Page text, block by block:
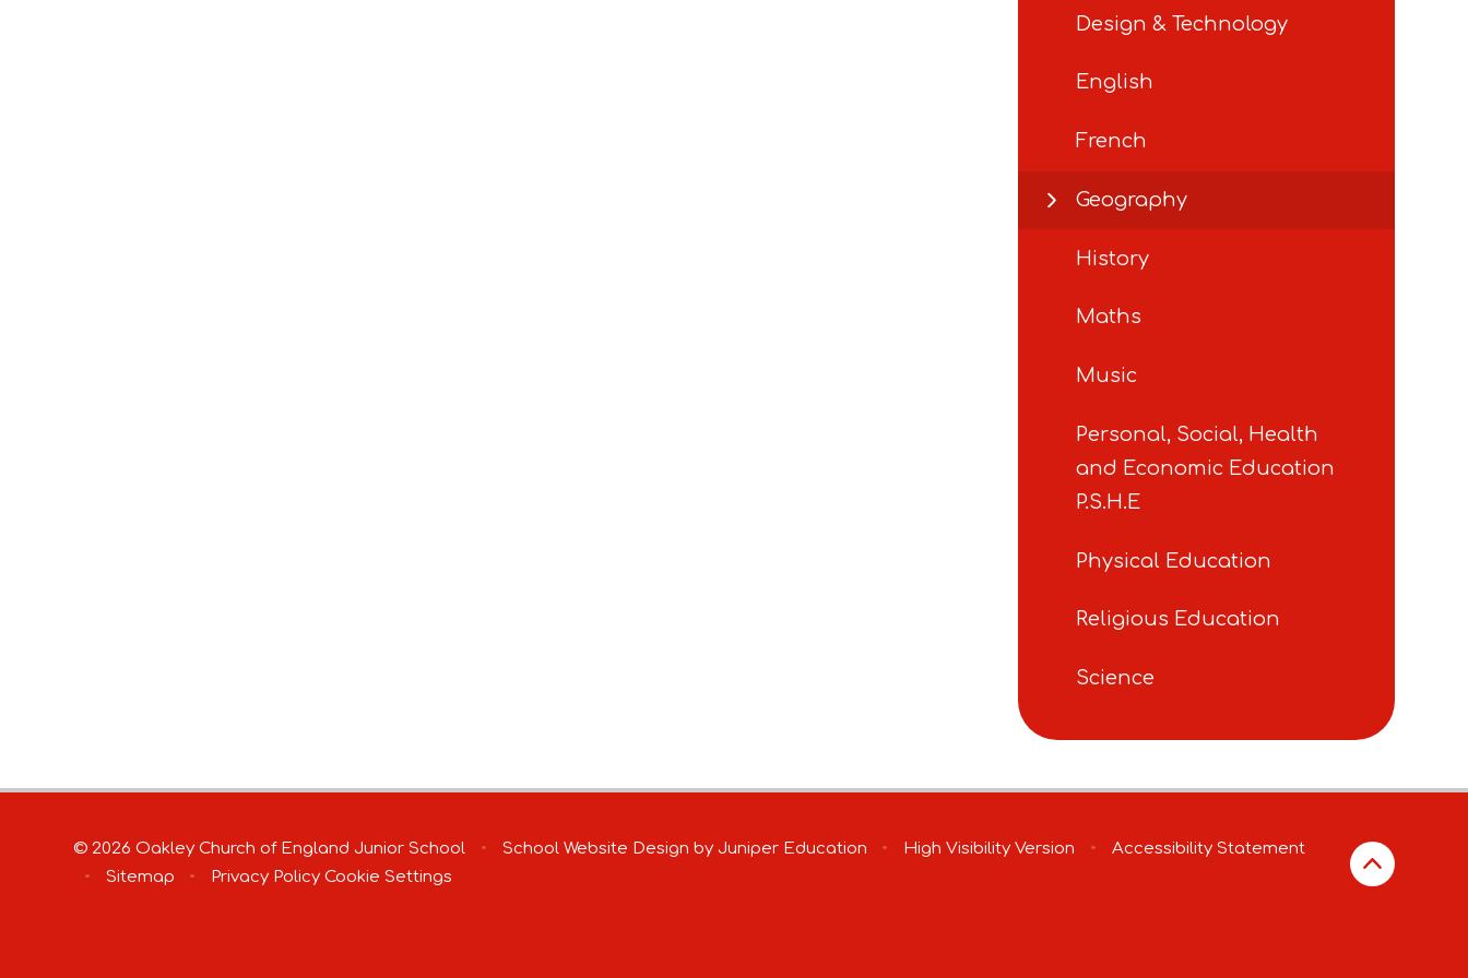
Design & Technology
English
French
Geography
History
Maths
Music
Personal, Social, Health
and Economic Education
P.S.H.E
Physical Education
Religious Education
Science
© 2026 Oakley Church of England Junior School • School Website Design by Juniper Education • High Visibility Version •
Accessibility Statement
•
Sitemap • Privacy Policy Cookie Settings